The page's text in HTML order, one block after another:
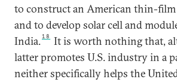
to construct an American thin-
and to develop solar cell and
India.18
It is worth nothing that,
latter promotes U.S. industry in a
neither specifically helps the